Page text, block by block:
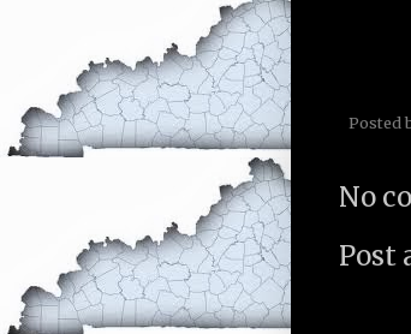
Posted
No
Post